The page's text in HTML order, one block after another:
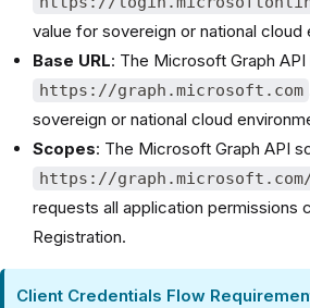
value for sovereign or national cloud
Base URL: The Microsoft Graph
https://graph.microsoft.com
sovereign or national cloud
Scopes: The Microsoft Graph API
https://
requests all application permissions
Registration.
Client Credentials Flow